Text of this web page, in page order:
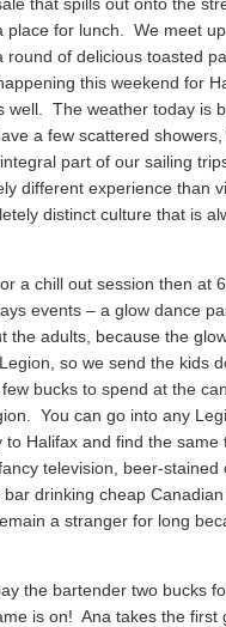
for lunch.
We meet
of delicious toasted
this weekend for
well.
The weather today is
a few scattered showers,
part of our sailing
different experience than
distinct culture that is
a chill out session then at
events – a glow dance
the adults, because the
so we send the kids
bucks to spend at the
You can go into any
Halifax and find the same
television, beer-stained
drinking cheap Canadian
a stranger for long
the bartender two bucks
is on! Ana takes the first